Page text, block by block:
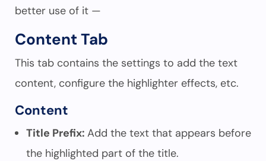
better use of it —
Content Tab
This tab contains the settings to add the text
content, configure the highlighter effects, etc.
Content
Title Prefix: Add the text that appears before
the highlighted part of the title.